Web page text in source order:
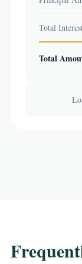
Total
Total